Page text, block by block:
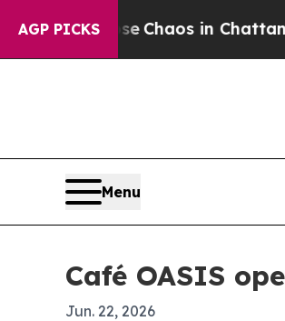
AGP PICKS
CollapseChaos in
Menu
Café OASIS
Jun. 22, 2026